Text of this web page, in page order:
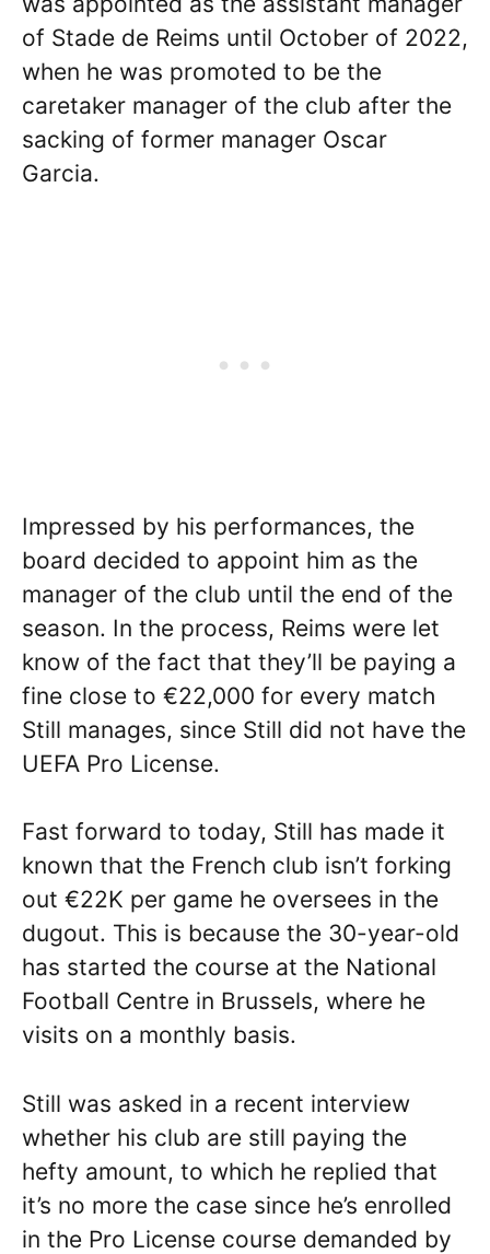
of Stade de Reims until October of 2022,
when he was promoted to be the
caretaker manager of the club after the
sacking of former manager Oscar
Garcia.
Impressed by his performances, the
board decided to appoint him as the
manager of the club until the end of the
season. In the process, Reims were let
know of the fact that they’ll be paying a
fine close to €22,000 for every match
Still manages, since Still did not have the
UEFA Pro License.
Fast forward to today, Still has made it
known that the French club isn’t forking
out €22K per game he oversees in the
dugout. This is because the 30-year-old
has started the course at the National
Football Centre in Brussels, where he
visits on a monthly basis.
Still was asked in a recent interview
whether his club are still paying the
hefty amount, to which he replied that
it’s no more the case since he’s enrolled
in the Pro License course demanded by